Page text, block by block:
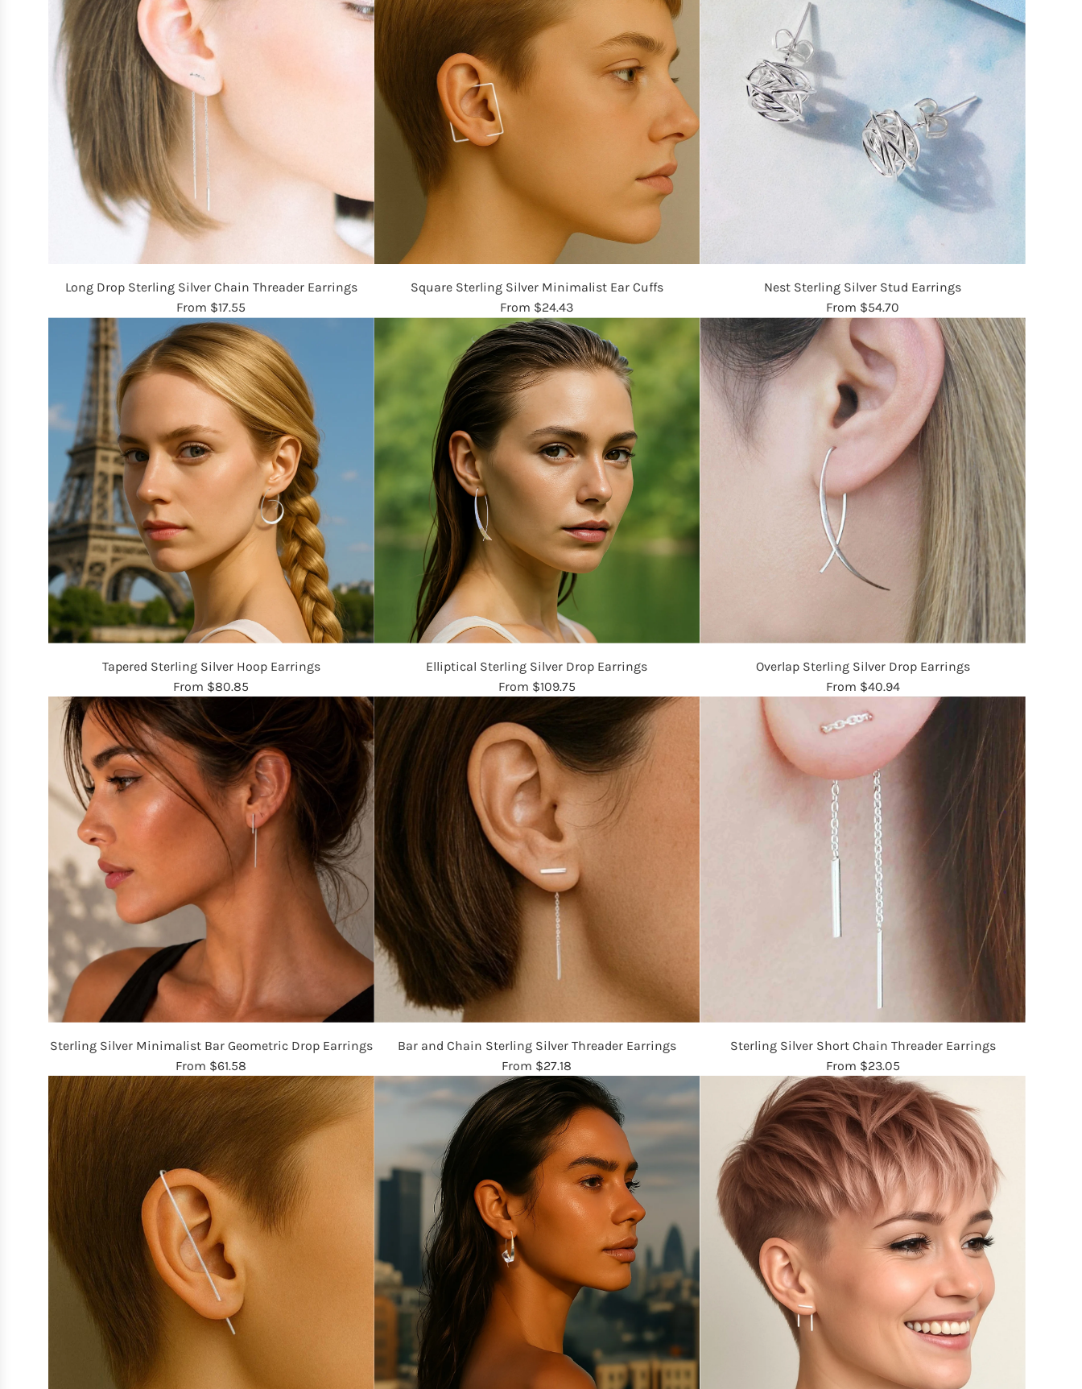
Long Drop Sterling Silver Chain Threader Earrings
From $17.55
Square Sterling Silver Minimalist Ear Cuffs
From $24.43
Nest Sterling Silver Stud Earrings
From $54.70
Tapered Sterling Silver Hoop Earrings
From $80.85
Elliptical Sterling Silver Drop Earrings
From $109.75
Overlap Sterling Silver Drop Earrings
From $40.94
Sterling Silver Minimalist Bar Geometric Drop Earrings
From $61.58
Bar and Chain Sterling Silver Threader Earrings
From $27.18
Sterling Silver Short Chain Threader Earrings
From $23.05